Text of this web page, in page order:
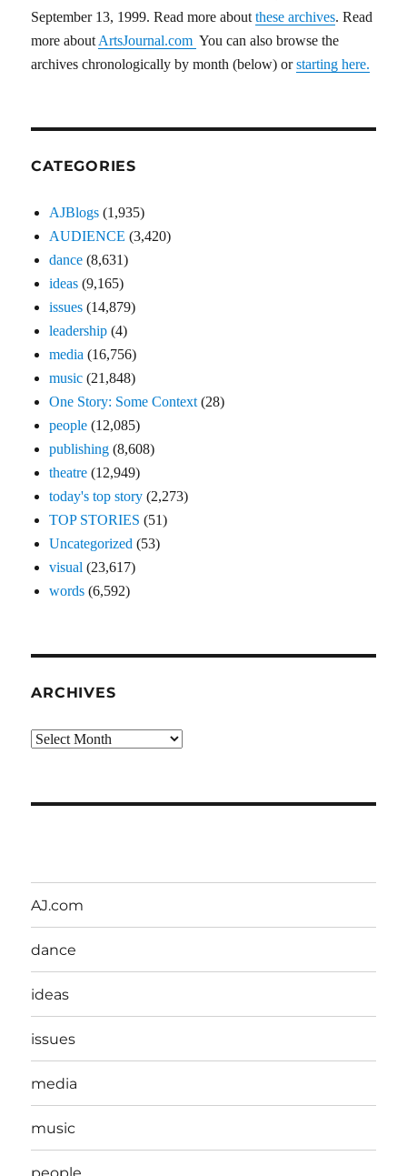
September 13, 1999. Read more aboutthese archives. Read
more aboutArtsJournal.com You can also browse the
archives chronologically by month (below) orstarting here.
CATEGORIES
AJBlogs (1,935)
AUDIENCE (3,420)
dance (8,631)
ideas (9,165)
issues (14,879)
leadership (4)
media (16,756)
music (21,848)
One Story: Some Context(28)
people (12,085)
publishing (8,608)
theatre (12,949)
today's top story (2,273)
TOP STORIES (51)
Uncategorized (53)
visual (23,617)
words (6,592)
ARCHIVES
Archives
AJ.com
dance
ideas
issues
media
music